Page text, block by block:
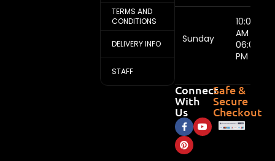
TERMS AND
CONDITIONS
DELIVERY INFO
STAFF
Sunday
10:00
AM -
06:00
PM
Connect
With
Us
Safe &
Secure
Checkout